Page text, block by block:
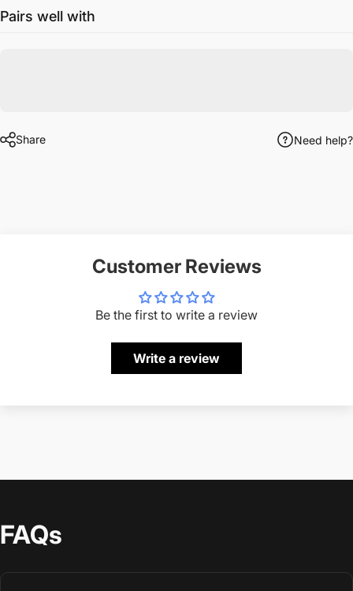
Pairs well with
Share Need help?
Customer Reviews
Be the first to write a review
Write a review
FAQs